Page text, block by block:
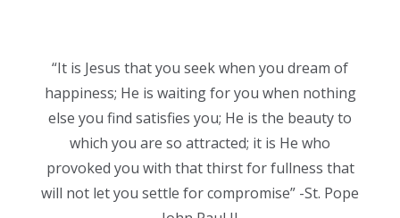
“It is Jesus that you seek when you dream of
happiness; He is waiting for you when nothing
else you find satisfies you; He is the beauty to
which you are so attracted; it is He who
provoked you with that thirst for fullness that
will not let you settle for compromise” -St. Pope